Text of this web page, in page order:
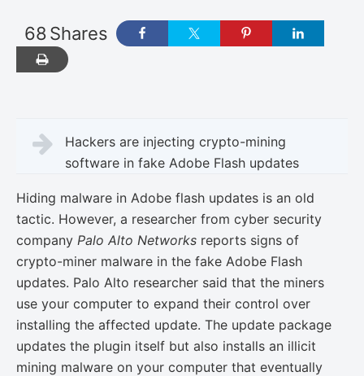
Shares
68
Hackers are injecting crypto-mining
software in fake Adobe Flash updates
Hiding malware in Adobe flash updates is an old
tactic. However, a researcher from cyber security
company Palo Alto Networks reports signs of
crypto-miner malware in the fake Adobe Flash
updates. Palo Alto researcher said that the miners
use your computer to expand their control over
installing the affected update. The update package
updates the plugin itself but also installs an illicit
mining malware on your computer that eventually